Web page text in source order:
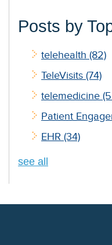
Posts by
telehealth (82)
TeleVisits (74)
telemedicine
Patient
EHR (34)
see all